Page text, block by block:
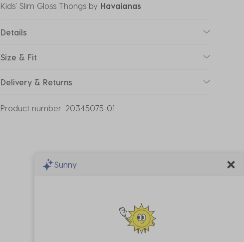
Kids' Slim Gloss Thongs by Havaianas
Details
Size & Fit
Delivery & Returns
Product number: 20345075-01
Sunny